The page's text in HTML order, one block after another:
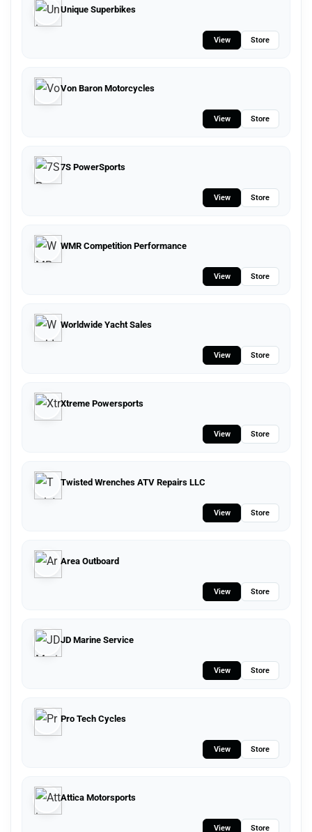
Unique Superbikes
View Store
Von Baron Motorcycles
View Store
7S PowerSports
View Store
WMR Competition Performance
View Store
Worldwide Yacht Sales
View Store
Xtreme Powersports
View Store
Twisted Wrenches ATV Repairs LLC
View Store
Area Outboard
View Store
JD Marine Service
View Store
Pro Tech Cycles
View Store
Attica Motorsports
View Store